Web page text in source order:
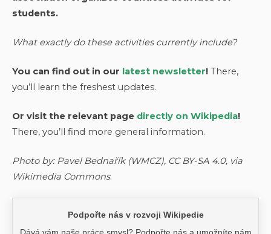
students.
What exactly do these activities currently include?
You can find out in our latest newsletter! There,
you’ll learn the freshest updates.
Or visit the relevant page directly on Wikipedia!
There, you’ll find more general information.
Photo by: Pavel Bednařík (WMCZ), CC BY-SA 4.0, via
Wikimedia Commons.